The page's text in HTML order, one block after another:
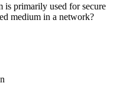
primarily used for secure
medium in a network?